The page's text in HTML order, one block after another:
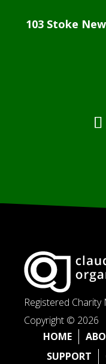
103 Stoke
Registered
Copyright © 2026
HOME
SUPPORT